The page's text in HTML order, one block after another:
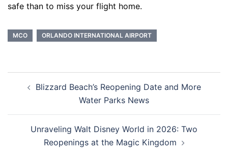
safe than to miss your flight home.
MCO ORLANDO INTERNATIONAL AIRPORT
navigation
Blizzard Beach’s Reopening Date and More
Water Parks News
Unraveling Walt Disney World in 2026: Two
Reopenings at the Magic Kingdom